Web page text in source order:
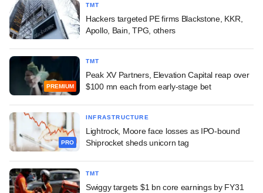
TMT
Hackers targeted PE firms Blackstone, KKR,
Apollo, Bain, TPG, others
PREMIUM
TMT
Peak XV Partners, Elevation Capital reap over
$100 mn each from early-stage bet
PRO
INFRASTRUCTURE
Lightrock, Moore face losses as IPO-bound
Shiprocket sheds unicorn tag
TMT
Swiggy targets $1 bn core earnings by FY31